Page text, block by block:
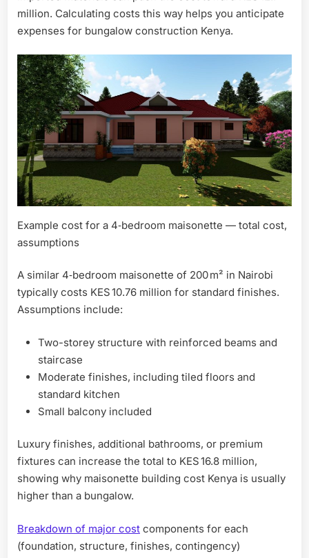
million. Calculating costs this way helps you anticipate
expenses for bungalow construction Kenya.
Example cost for a 4‑bedroom maisonette — total cost,
assumptions
A similar 4‑bedroom maisonette of 200 m² in Nairobi
typically costs KES 10.76 million for standard finishes.
Assumptions include:
Two-storey structure with reinforced beams and
staircase
Moderate finishes, including tiled floors and
standard kitchen
Small balcony included
Luxury finishes, additional bathrooms, or premium
fixtures can increase the total to KES 16.8 million,
showing why maisonette building cost Kenya is usually
higher than a bungalow.
Breakdown of major cost components for each
(foundation, structure, finishes, contingency)